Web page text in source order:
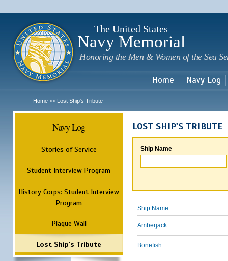
The United States
Navy Memorial
Honoring the Men & Women of the Sea
Home Navy Log
Home >> Lost Ship's Tribute
Navy Log
Stories of Service
Student Interview Program
History Corps: Student Interview
Program
Plaque Wall
Lost Ship's Tribute
LOST SHIP'S TRIBUTE
Ship Name
Ship Name
Amberjack
Bonefish